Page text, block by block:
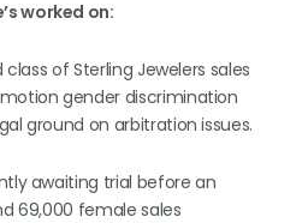
worked on:
of Sterling Jewelers sales
gender discrimination
ground on arbitration issues.
awaiting trial before an
69,000 female sales